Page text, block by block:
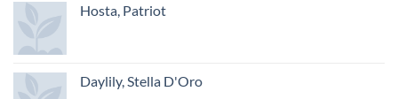
Hosta, Patriot
Daylily, Stella D'Oro